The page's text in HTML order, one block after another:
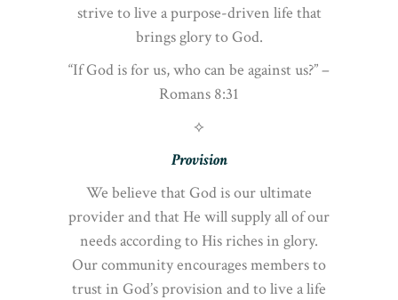
strive to live a purpose-driven life that
brings glory to God.
“If God is for us, who can be against us?” –
Romans 8:31
⟡
Provision
We believe that God is our ultimate
provider and that He will supply all of our
needs according to His riches in glory.
Our community encourages members to
trust in God’s provision and to live a life